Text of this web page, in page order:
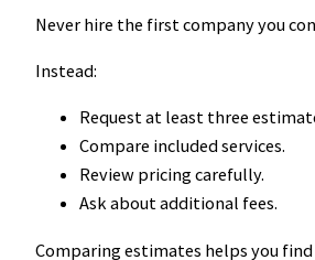
Never hire the first company you
Instead:
Request at least three
Compare included services.
Review pricing carefully.
Ask about additional fees.
Comparing estimates helps you